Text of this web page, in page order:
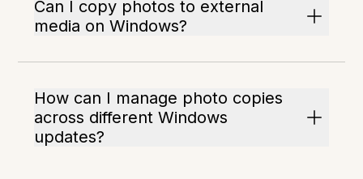
Can I copy photos to external
media on Windows?
How can I manage photo copies
across different Windows
updates?